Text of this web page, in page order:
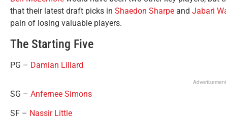
that their latest draft picks in Shaedon Sharpe and Jabari
pain of losing valuable players.
The Starting Five
PG – Damian Lillard
Advertisement
SG – Anfernee Simons
SF – Nassir Little